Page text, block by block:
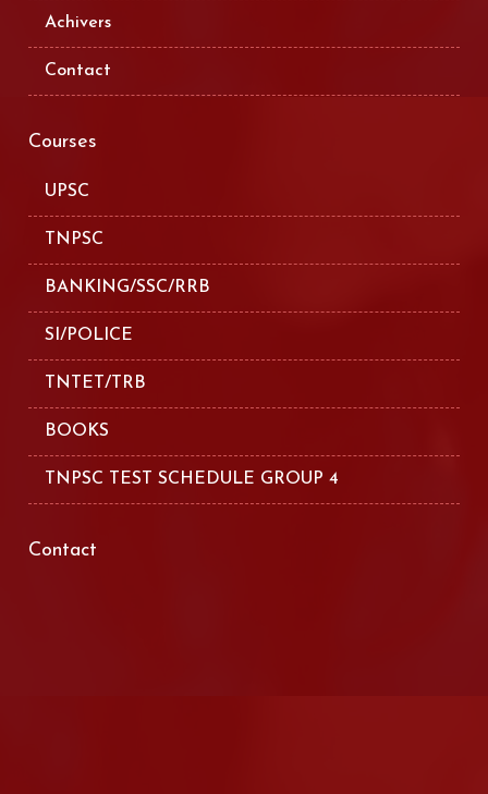
Achivers
Contact
Courses
UPSC
TNPSC
BANKING/SSC/RRB
SI/POLICE
TNTET/TRB
BOOKS
TNPSC TEST SCHEDULE GROUP 4
Contact